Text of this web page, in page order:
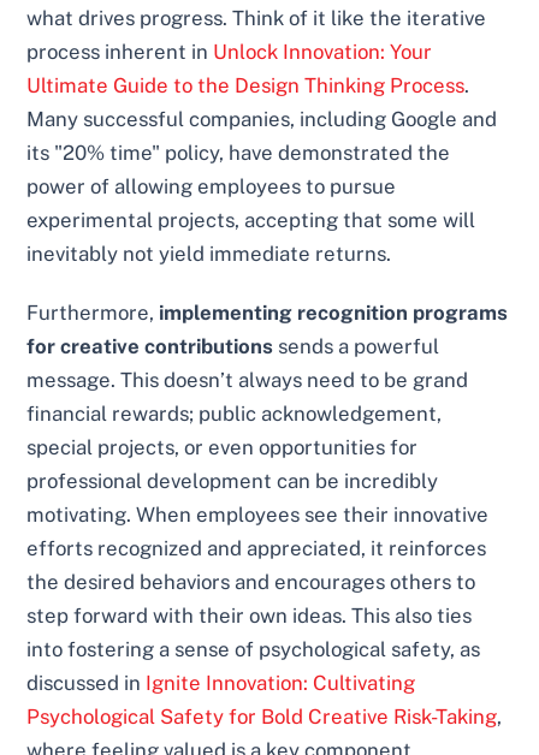
what drives progress. Think of it like the iterative
process inherent in Unlock Innovation: Your
Ultimate Guide to the Design Thinking Process.
Many successful companies, including Google and
its "20% time" policy, have demonstrated the
power of allowing employees to pursue
experimental projects, accepting that some will
inevitably not yield immediate returns.
Furthermore, implementing recognition programs
for creative contributions sends a powerful
message. This doesn’t always need to be grand
financial rewards; public acknowledgement,
special projects, or even opportunities for
professional development can be incredibly
motivating. When employees see their innovative
efforts recognized and appreciated, it reinforces
the desired behaviors and encourages others to
step forward with their own ideas. This also ties
into fostering a sense of psychological safety, as
discussed in Ignite Innovation: Cultivating
Psychological Safety for Bold Creative Risk-Taking,